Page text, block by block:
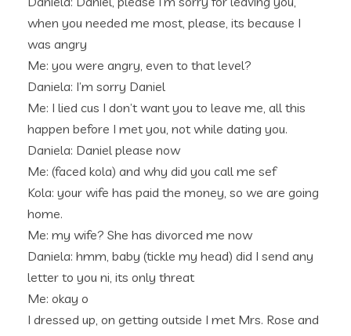
when you needed me most, please, its because I
was angry
Me: you were angry, even to that level?
Daniela: I’m sorry Daniel
Me: I lied cus I don’t want you to leave me, all this
happen before I met you, not while dating you.
Daniela: Daniel please now
Me: (faced kola) and why did you call me sef
Kola: your wife has paid the money, so we are going
home.
Me: my wife? She has divorced me now
Daniela: hmm, baby (tickle my head) did I send any
letter to you ni, its only threat
Me: okay o
I dressed up, on getting outside I met Mrs. Rose and